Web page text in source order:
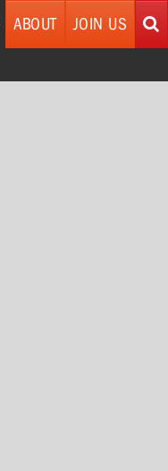
ABOUT JOIN US